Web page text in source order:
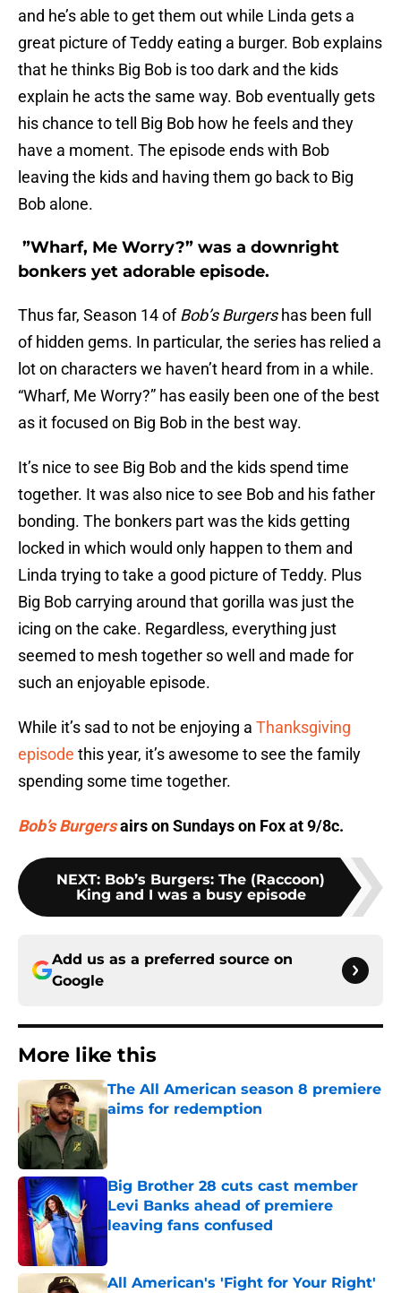
and he’s able to get them out while Linda gets a
great picture of Teddy eating a burger. Bob explains
that he thinks Big Bob is too dark and the kids
explain he acts the same way. Bob eventually gets
his chance to tell Big Bob how he feels and they
have a moment. The episode ends with Bob
leaving the kids and having them go back to Big
Bob alone.
”Wharf, Me Worry?” was a downright
bonkers yet adorable episode.
Thus far, Season 14 ofBob’s Burgershas been full
of hidden gems. In particular, the series has relied a
lot on characters we haven’t heard from in a while.
“Wharf, Me Worry?” has easily been one of the best
as it focused on Big Bob in the best way.
It’s nice to see Big Bob and the kids spend time
together. It was also nice to see Bob and his father
bonding. The bonkers part was the kids getting
locked in which would only happen to them and
Linda trying to take a good picture of Teddy. Plus
Big Bob carrying around that gorilla was just the
icing on the cake. Regardless, everything just
seemed to mesh together so well and made for
such an enjoyable episode.
While it’s sad to not be enjoying a Thanksgiving
episode this year, it’s awesome to see the family
spending some time together.
Bob’s Burgersairs on Sundays on Fox at 9/8c.
NEXT: Bob’s Burgers: The (Raccoon)
King and I was a busy episode
Add us as a preferred source on
Google
More like this
The All American season 8 premiere
aims for redemption
Big Brother 28 cuts cast member
Levi Banks ahead of premiere
leaving fans confused
Published by on Invalid Date
All American's 'Fight for Your Right'